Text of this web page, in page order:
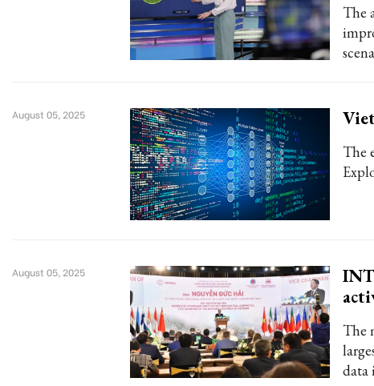
The
The
August 05, 2025
The
data
August 05, 2025